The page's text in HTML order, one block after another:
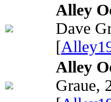
Alley
Dave
[
Alley
Graue,